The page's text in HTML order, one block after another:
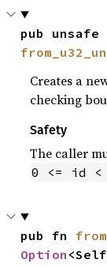
Creates a
checking
Safety
The caller
0 <= id <
pub fn
Option